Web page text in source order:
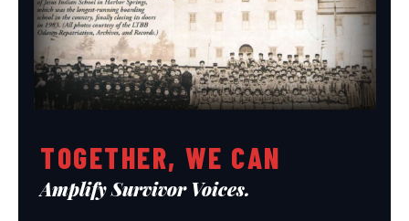
TOGETHER, WE CAN
Amplify Survivor Voices.